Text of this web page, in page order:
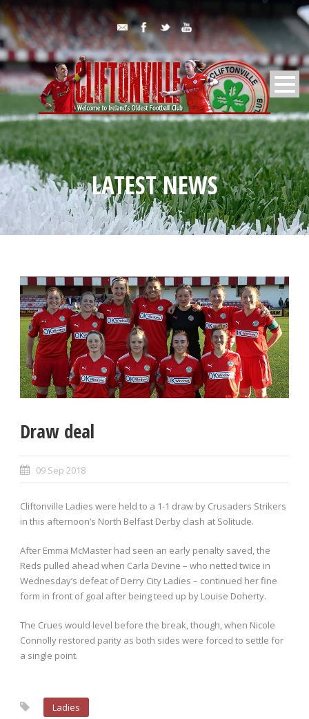
LATEST NEWS
Draw deal
09 Sep 2018
Cliftonville Ladies were held to a 1-1 draw by Crusaders Strikers
in this afternoon’s North Belfast Derby clash at Solitude.
After Emma McMaster had seen an early penalty saved, the
Reds pulled ahead when Carla Devine – who netted twice in
Wednesday’s defeat of Derry City Ladies – continued her fine
form in front of goal after being teed up by Louise Doherty.
The Crues would level before the break, though, when Nicole
Connolly restored parity as both sides were forced to settle for
a single point.
Ladies